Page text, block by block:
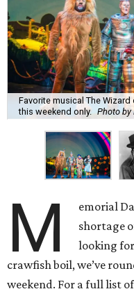
Favorite musical The
this weekend only.
Photo by
M
emorial
shortage
looking for
crawfish boil, we’ve
weekend. For a full list